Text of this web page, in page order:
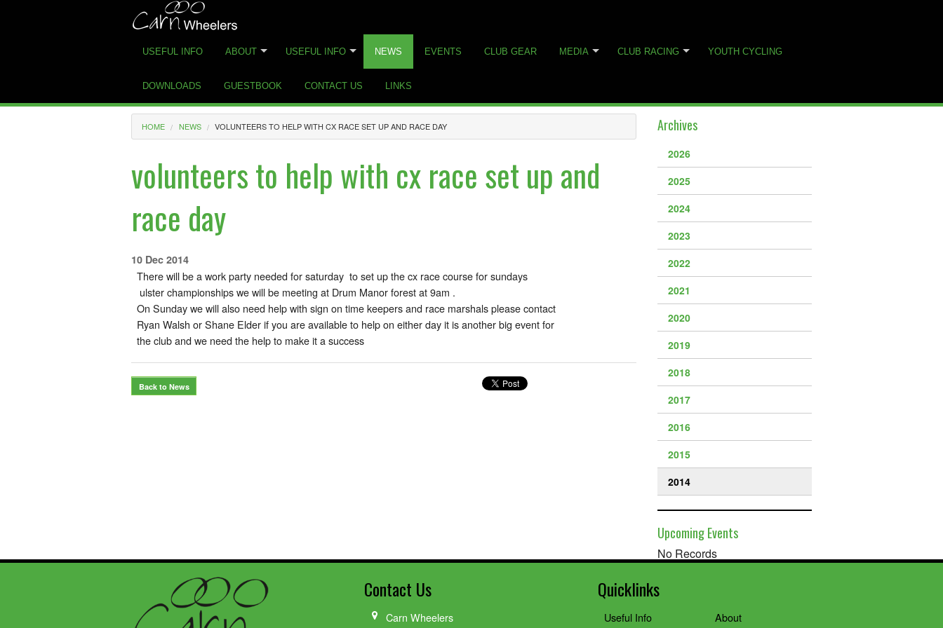
USEFUL INFO ABOUT USEFUL INFO NEWS EVENTS CLUB GEAR MEDIA CLUB RACING YOUTH CYCLING
DOWNLOADS GUESTBOOK CONTACT US LINKS
HOME NEWS VOLUNTEERS TO HELP WITH CX RACE SET UP AND RACE DAY
volunteers to help with cx race set up and
race day
10 Dec 2014
There will be a work party needed for saturday to set up the cx race course for sundays
ulster championships we will be meeting at Drum Manor forest at 9am .
On Sunday we will also need help with sign on time keepers and race marshals please contact
Ryan Walsh or Shane Elder if you are available to help on either day it is another big event for
the club and we need the help to make it a success
Back to News
Archives
2026
2025
2024
2023
2022
2021
2020
2019
2018
2017
2016
2015
2014
Upcoming Events
No Records
Contact Us
Carn Wheelers
Quicklinks
Useful Info
About